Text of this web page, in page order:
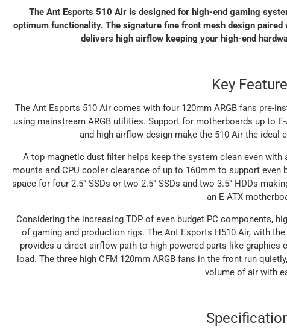
The Ant Esports 510 Air is designed for high-end gaming
optimum functionality. The signature fine front mesh design
delivers high airflow keeping your high-end
Key
The Ant Esports 510 Air comes with four 120mm ARGB fans pre-
using mainstream ARGB utilities. Support for motherboards up to
and high airflow design make the 510 Air the ideal
A top magnetic dust filter helps keep the system clean even
mounts and CPU cooler clearance of up to 160mm to support
space for four 2.5” SSDs or two 2.5” SSDs and two 3.5” HDDs
an E-ATX
Considering the increasing TDP of even budget PC components,
of gaming and production rigs. The Ant Esports H510 Air, with
provides a direct airflow path to high-powered parts like graphics
load. The three high CFM 120mm ARGB fans in the front run
volume of air with